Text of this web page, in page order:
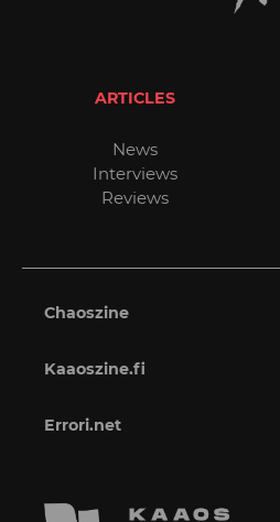
ARTICLES
News
Interviews
Reviews
Chaoszine
Kaaoszine.fi
Errori.net